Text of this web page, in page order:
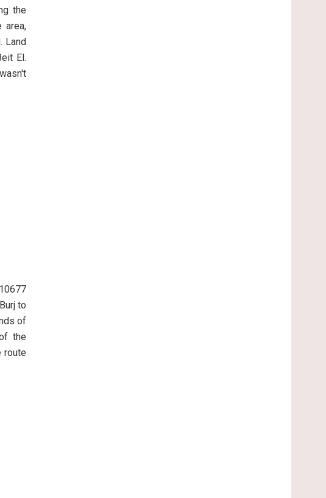
the
area,
Land
El.
to
of
the
route